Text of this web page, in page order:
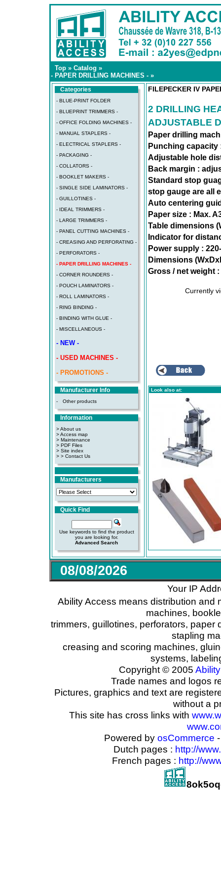
Top » Catalog »
- PAPER DRILLING MACHINES - »
Categories
- BLUE-PRINT FOLDER
- BLUEPRINT TRIMMERS -
- OFFICE FOLDING MACHINES -
- MANUAL STAPLERS -
- ELECTRICAL STAPLERS -
- PACKAGING -
- COLLATORS -
- BOOKLET MAKERS -
- SINGLE SIDE LAMINATORS -
- GUILLOTINES -
- IDEAL TRIMMERS -
- LARGE TRIMMERS -
- PANEL CUTTING MACHINES -
- CREASING AND PERFORATING -
- PERFORATORS -
- PAPER DRILLING MACHINES -
- CORNER ROUNDERS -
- POUCH LAMINATORS -
- ROLL LAMINATORS -
- RING BINDING -
- BINDING WITH GLUE -
- MISCELLANEOUS -
- NEW -
- USED MACHINES -
- PROMOTIONS -
Manufacturer Info
- Other products
Information
> About us
> Access map
> Maintenance
> PDF Files
> Site index
> > Contact Us
Manufacturers
Quick Find
Use keywords to find the product
you are looking for.
Advanced Search
FILEPECKER IV
2 DRILLING
ADJUSTABLE
Paper drilling
Punching capacity
Adjustable hole
Back margin :
Standard stop
stop gauge are all
Auto centering
Paper size : Max.
Table dimensions
Indicator for
Power supply :
Dimensions
Gross / net weight :
Currently
Look also at:
08/08/2026
Your IP
Ability Access means distribution and
machines,
trimmers, guillotines, perforators,
stapling
creasing and scoring machines,
systems,
Copyright © 2005 Ability
Trade names and logos
Pictures, graphics and text are
without a
This site has cross links with
Powered by osCommerce
Dutch pages : http://
French pages : http://